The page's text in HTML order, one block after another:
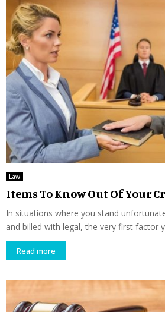
Law
Items To Know Out Of Your
In situations where you stand
and billed with legal, the very first factor
Read more